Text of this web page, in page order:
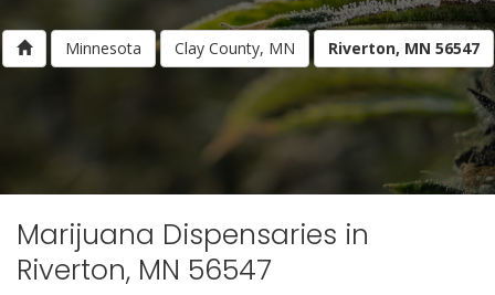
Minnesota Clay County, MN Riverton, MN 56547
Marijuana Dispensaries in
Riverton, MN 56547